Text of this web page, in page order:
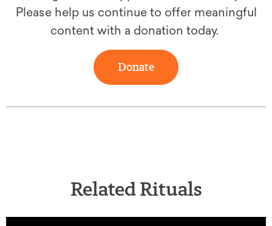
Please help us continue to offer meaningful
content with a donation today.
Donate
Related Rituals